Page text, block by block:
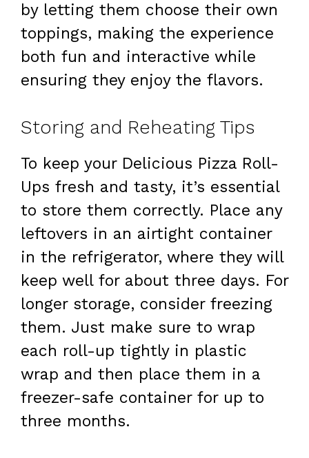
by letting them choose their own
toppings, making the experience
both fun and interactive while
ensuring they enjoy the flavors.
Storing and Reheating Tips
To keep your Delicious Pizza Roll-
Ups fresh and tasty, it’s essential
to store them correctly. Place any
leftovers in an airtight container
in the refrigerator, where they will
keep well for about three days. For
longer storage, consider freezing
them. Just make sure to wrap
each roll-up tightly in plastic
wrap and then place them in a
freezer-safe container for up to
three months.